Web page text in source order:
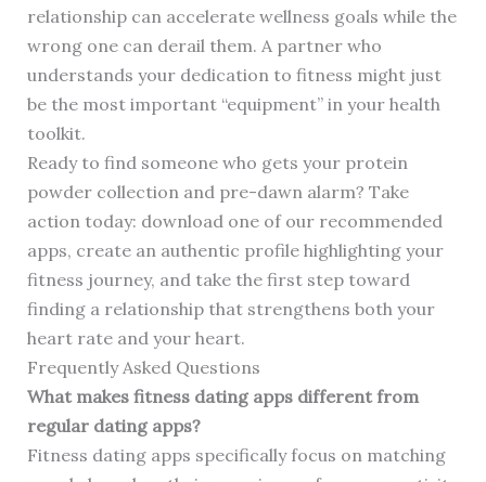
relationship can accelerate wellness goals while the
wrong one can derail them. A partner who
understands your dedication to fitness might just
be the most important “equipment” in your health
toolkit.
Ready to find someone who gets your protein
powder collection and pre-dawn alarm? Take
action today: download one of our recommended
apps, create an authentic profile highlighting your
fitness journey, and take the first step toward
finding a relationship that strengthens both your
heart rate and your heart.
Frequently Asked Questions
What makes fitness dating apps different from
regular dating apps?
Fitness dating apps specifically focus on matching